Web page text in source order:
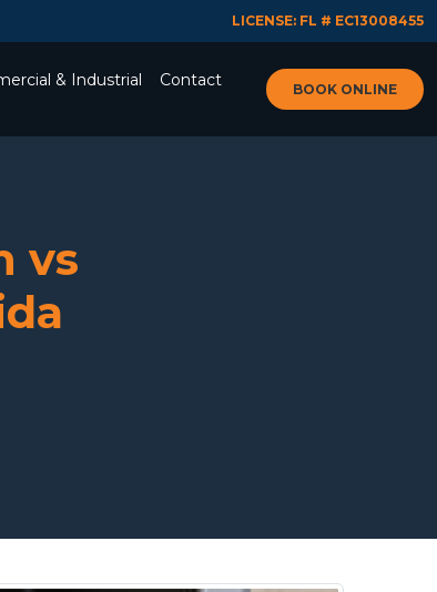
LICENSE: FL # EC13008455
BOOK ONLINE
& Industrial Contact
vs